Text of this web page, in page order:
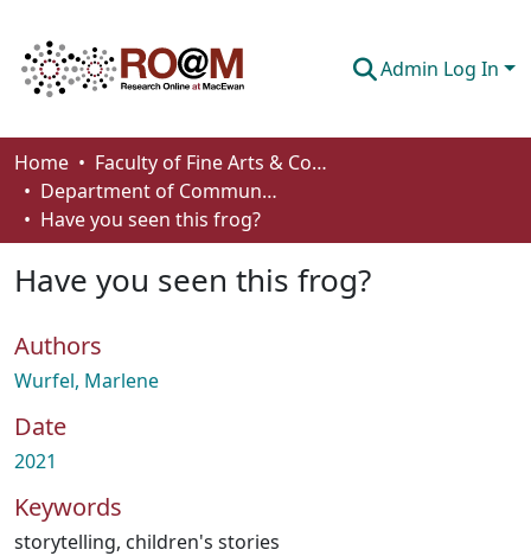
Admin Log In
Communities & Collections
Browse
How To Deposit
Home
Faculty of Fine Arts & Communications
Department of Communication
Have you seen this frog?
Have you seen this frog?
Authors
Wurfel, Marlene
Date
2021
Keywords
storytelling, children's stories